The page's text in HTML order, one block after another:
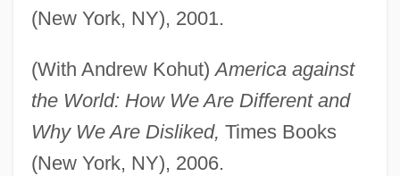
(New York, NY), 2001.
(With Andrew Kohut)America against
the World: How We Are Different and
Why We Are Disliked, Times Books
(New York, NY), 2006.